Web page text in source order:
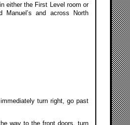
either the First Level room or
Manuel’s and across North
turn right, go past
way to the front doors, turn